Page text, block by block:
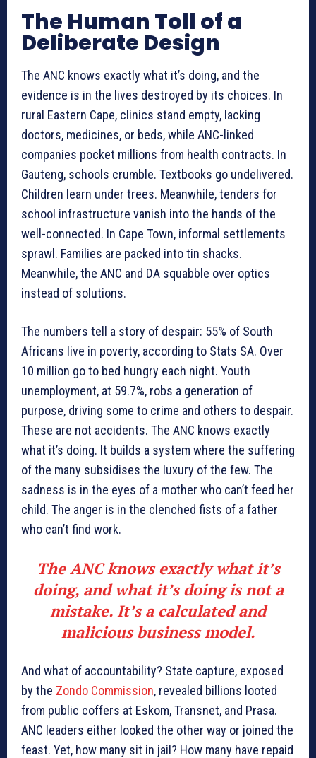
The Human Toll of a
Deliberate Design
The ANC knows exactly what it’s doing, and the
evidence is in the lives destroyed by its choices. In
rural Eastern Cape, clinics stand empty, lacking
doctors, medicines, or beds, while ANC-linked
companies pocket millions from health contracts. In
Gauteng, schools crumble. Textbooks go undelivered.
Children learn under trees. Meanwhile, tenders for
school infrastructure vanish into the hands of the
well-connected. In Cape Town, informal settlements
sprawl. Families are packed into tin shacks.
Meanwhile, the ANC and DA squabble over optics
instead of solutions.
The numbers tell a story of despair: 55% of South
Africans live in poverty, according to Stats SA. Over
10 million go to bed hungry each night. Youth
unemployment, at 59.7%, robs a generation of
purpose, driving some to crime and others to despair.
These are not accidents. The ANC knows exactly
what it’s doing. It builds a system where the suffering
of the many subsidises the luxury of the few. The
sadness is in the eyes of a mother who can’t feed her
child. The anger is in the clenched fists of a father
who can’t find work.
The ANC knows exactly what it’s
doing, and what it’s doing is not a
mistake. It’s a calculated and
malicious business model.
And what of accountability? State capture, exposed
by the Zondo Commission, revealed billions looted
from public coffers at Eskom, Transnet, and Prasa.
ANC leaders either looked the other way or joined the
feast. Yet, how many sit in jail? How many have repaid